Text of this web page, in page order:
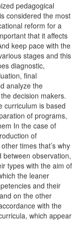
pedagogical
considered the most
reform for a
that it affects
keep pace with the
stages and this
diagnostic,
final
analyze the
decision makers.
curriculum is based
of programs,
In the case of
of
times that’s why
between observation,
types with the aim of
the leaner
and their
on the other
with the
which appear